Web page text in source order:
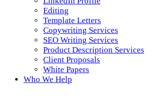
Editing
Template Letters
Copywriting Services
SEO Writing Services
Product Description Services
Client Proposals
White Papers
Who We Help